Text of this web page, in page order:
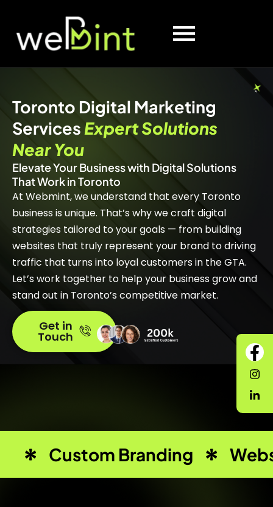
Toronto Digital Marketing
Services Expert Solutions
Near You
Elevate Your Business with Digital Solutions
That Work in Toronto
At Webmint, we understand that every Toronto
business is unique. That’s why we craft digital
strategies tailored to your goals — from building
websites that truly represent your brand to driving
traffic that turns into loyal customers in the GTA.
Let’s work together to help your business grow and
stand out in Toronto’s competitive market.
Get in
Touch
Custom Branding